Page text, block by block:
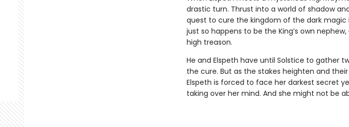
drastic turn. Thrust into a world of shadow
quest to cure the kingdom of the dark
just so happens to be the King’s own
high treason.
He and Elspeth have until Solstice to gather
the cure. But as the stakes heighten and
Elspeth is forced to face her darkest secret
taking over her mind. And she might not be